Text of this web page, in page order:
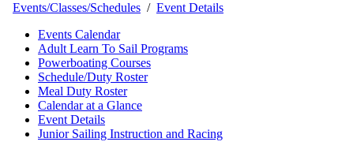
Events/Classes/Schedules / Event Details
Events Calendar
Adult Learn To Sail Programs
Powerboating Courses
Schedule/Duty Roster
Meal Duty Roster
Calendar at a Glance
Event Details
Junior Sailing Instruction and Racing